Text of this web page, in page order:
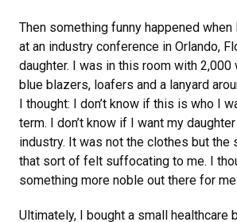
Then something funny happened when
at an industry conference in Orlando,
daughter. I was in this room with
blue blazers, loafers and a lanyard
I thought: I don’t know if this is who I
term. I don’t know if I want my
industry. It was not the clothes but
that sort of felt suffocating to me. I
something more noble out there for me.
Ultimately, I bought a small healthcare